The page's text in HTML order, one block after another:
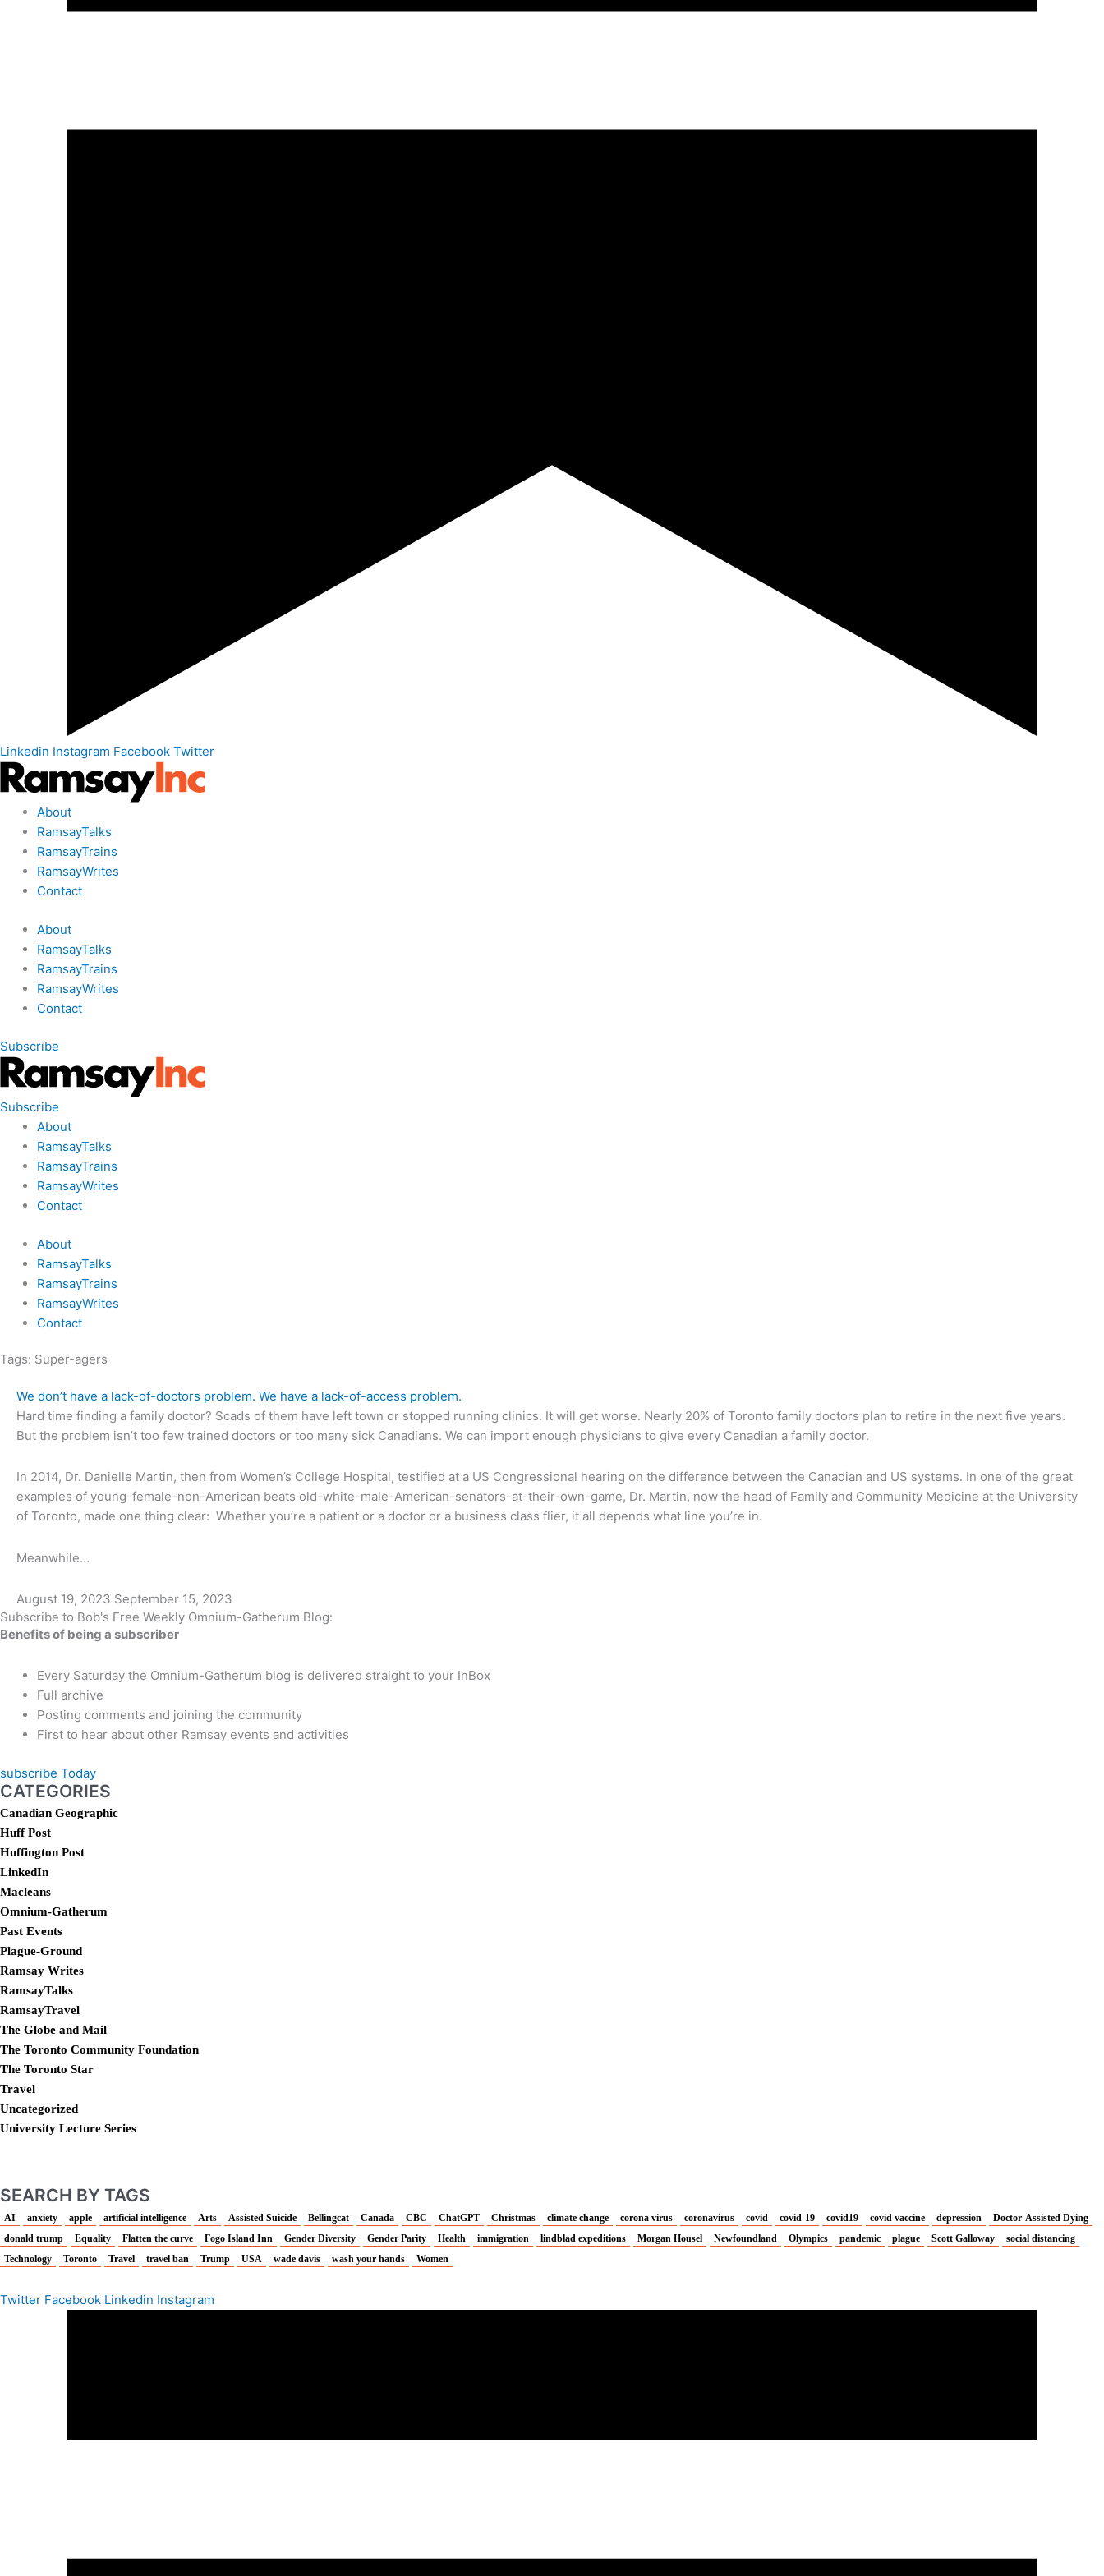
Linkedin Instagram Facebook Twitter
About
RamsayTalks
RamsayTrains
RamsayWrites
Contact
About
RamsayTalks
RamsayTrains
RamsayWrites
Contact
Subscribe
Subscribe
About
RamsayTalks
RamsayTrains
RamsayWrites
Contact
About
RamsayTalks
RamsayTrains
RamsayWrites
Contact
Tags: Super-agers
We don’t have a lack-of-doctors problem. We have a lack-of-access problem.
Hard time finding a family doctor? Scads of them have left town or stopped running clinics. It will get worse. Nearly 20% of Toronto family doctors plan to retire in the next five years.
But the problem isn’t too few trained doctors or too many sick Canadians. We can import enough physicians to give every Canadian a family doctor.
In 2014, Dr. Danielle Martin, then from Women’s College Hospital, testified at a US Congressional hearing on the difference between the Canadian and US systems. In one of the great
examples of young-female-non-American beats old-white-male-American-senators-at-their-own-game, Dr. Martin, now the head of Family and Community Medicine at the University
of Toronto, made one thing clear: Whether you’re a patient or a doctor or a business class flier, it all depends what line you’re in.
Meanwhile…
August 19, 2023 September 15, 2023
Subscribe to Bob's Free Weekly Omnium-Gatherum Blog:
Benefits of being a subscriber
Every Saturday the Omnium-Gatherum blog is delivered straight to your InBox
Full archive
Posting comments and joining the community
First to hear about other Ramsay events and activities
subscribe Today
CATEGORIES
Canadian Geographic
Huff Post
Huffington Post
LinkedIn
Macleans
Omnium-Gatherum
Past Events
Plague-Ground
Ramsay Writes
RamsayTalks
RamsayTravel
The Globe and Mail
The Toronto Community Foundation
The Toronto Star
Travel
Uncategorized
University Lecture Series
SEARCH BY TAGS
AI anxiety apple artificial intelligence Arts Assisted Suicide Bellingcat Canada CBC ChatGPT Christmas climate change corona virus coronavirus covid covid-19 covid19 covid vaccine depression
Doctor-Assisted Dying
donald trump
Equality Flatten the curve Fogo Island Inn Gender Diversity Gender Parity Health immigration lindblad expeditions Morgan Housel Newfoundland Olympics pandemic plague Scott Galloway
social distancing
Technology
Toronto Travel travel ban Trump USA wade davis wash your hands Women
Twitter Facebook Linkedin Instagram